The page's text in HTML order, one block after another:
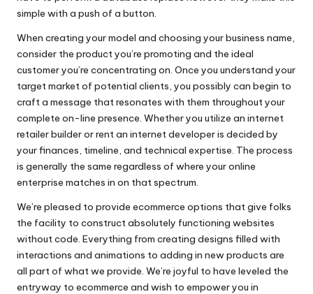
simple with a push of a button.
When creating your model and choosing your business name,
consider the product you’re promoting and the ideal
customer you’re concentrating on. Once you understand your
target market of potential clients, you possibly can begin to
craft a message that resonates with them throughout your
complete on-line presence. Whether you utilize an internet
retailer builder or rent an internet developer is decided by
your finances, timeline, and technical expertise. The process
is generally the same regardless of where your online
enterprise matches in on that spectrum.
We’re pleased to provide ecommerce options that give folks
the facility to construct absolutely functioning websites
without code. Everything from creating designs filled with
interactions and animations to adding in new products are
all part of what we provide. We’re joyful to have leveled the
entryway to ecommerce and wish to empower you in